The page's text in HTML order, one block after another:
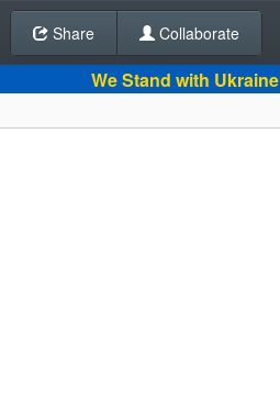
Back To Editor
Share Collaborate
We Stand with Ukraine